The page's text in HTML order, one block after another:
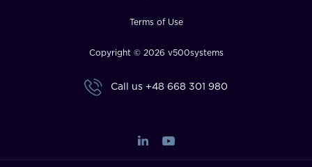
Terms of Use
Copyright © 2026 v500systems
Call us +48 668 301 980